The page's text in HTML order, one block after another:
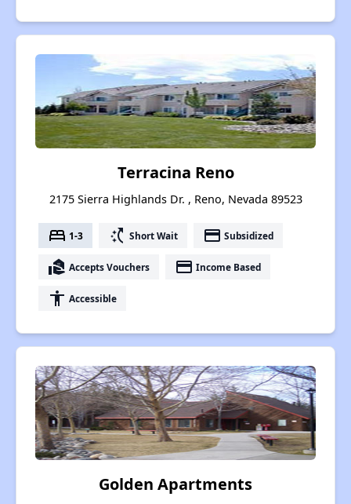
Terracina Reno
2175 Sierra Highlands Dr. , Reno, Nevada 89523
bed 1-3 switch_access_shortcut Short Wait payment Subsidized
real_estate_agent Accepts Vouchers payment Income Based
accessibility Accessible
Golden Apartments